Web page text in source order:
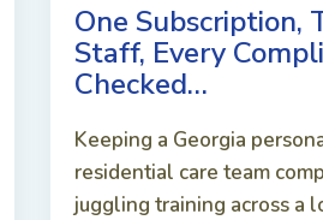
One Subscription,
Staff, Every
Checked…
Keeping a Georgia
residential care team
juggling training across a